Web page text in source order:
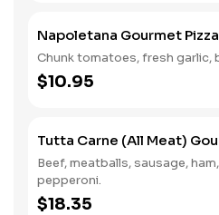
Napoletana Gourmet Pizza
Chunk tomatoes, fresh garlic,
$10.95
Tutta Carne (All Meat)
Beef, meatballs, sausage,
pepperoni.
$18.35